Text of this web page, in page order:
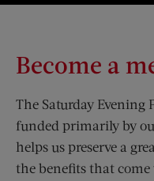
Become a
The Saturday Evening
funded primarily by
helps us preserve a
the benefits that